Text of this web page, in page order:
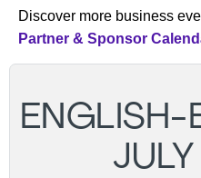
Discover more business
Partner & Sponsor
ENGLISH-